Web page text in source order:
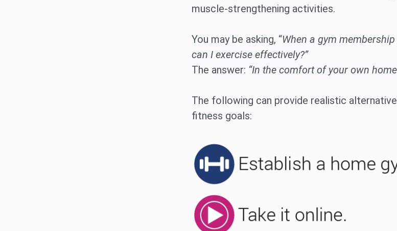
muscle-strengthening activities.
You may be asking, “When a gym
can I exercise effectively?”
The answer: “In the comfort of your own
The following can provide realistic
fitness goals: